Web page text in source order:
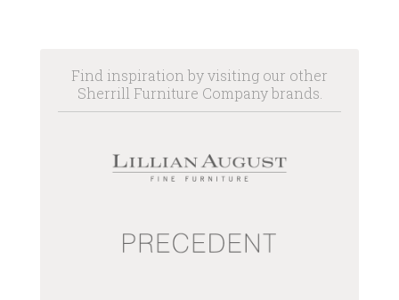
Find inspiration by visiting our other
Sherrill Furniture Company brands.